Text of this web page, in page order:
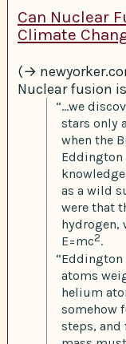
Can Nuclear
Climate
(→
Nuclear fusion
“…we
stars only
when the
as a wild
were that
hydrogen,
E=mc2.
atoms
helium
somehow
steps,